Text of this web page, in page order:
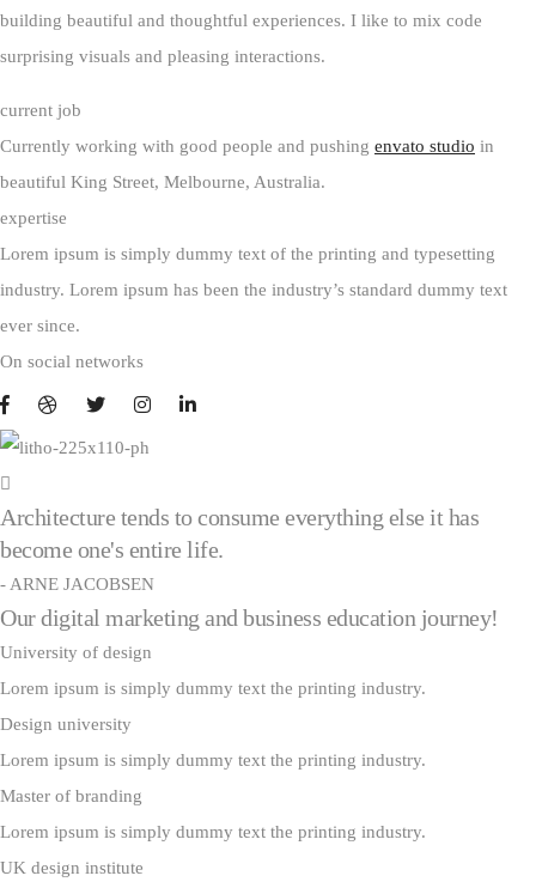
building beautiful and thoughtful experiences. I like to mix code
surprising visuals and pleasing interactions.
current job
Currently working with good people and pushing envato studio in
beautiful King Street, Melbourne, Australia.
expertise
Lorem ipsum is simply dummy text of the printing and typesetting
industry. Lorem ipsum has been the industry’s standard dummy text
ever since.
On social networks
Architecture tends to consume everything else it has
become one's entire life.
- ARNE JACOBSEN
Our digital marketing and business education journey!
University of design
Lorem ipsum is simply dummy text the printing industry.
Design university
Lorem ipsum is simply dummy text the printing industry.
Master of branding
Lorem ipsum is simply dummy text the printing industry.
UK design institute